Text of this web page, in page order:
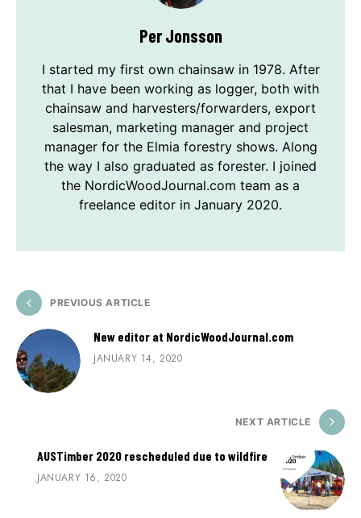
Per Jonsson
I started my first own chainsaw in 1978. After
that I have been working as logger, both with
chainsaw and harvesters/forwarders, export
salesman, marketing manager and project
manager for the Elmia forestry shows. Along
the way I also graduated as forester. I joined
the NordicWoodJournal.com team as a
freelance editor in January 2020.
PREVIOUS ARTICLE
New editor at NordicWoodJournal.com
JANUARY 14, 2020
NEXT ARTICLE
AUSTimber 2020 rescheduled due to wildfire
JANUARY 16, 2020